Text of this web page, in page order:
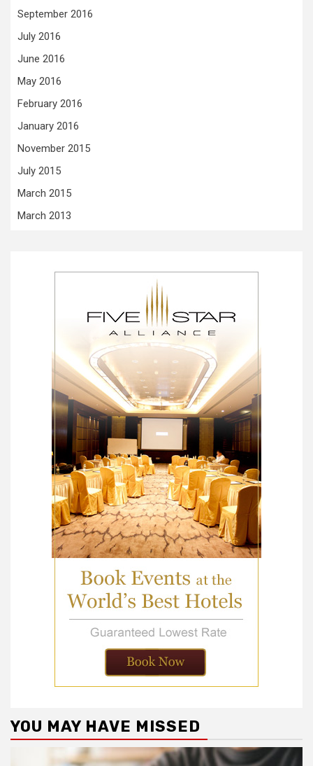
September 2016
July 2016
June 2016
May 2016
February 2016
January 2016
November 2015
July 2015
March 2015
March 2013
YOU MAY HAVE MISSED